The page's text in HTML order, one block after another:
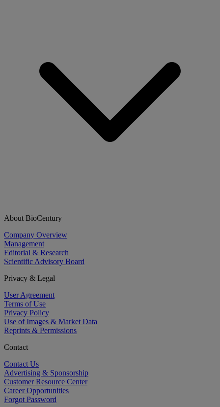
About BioCentury
Company Overview
Management
Editorial & Research
Scientific Advisory Board
Privacy & Legal
User Agreement
Terms of Use
Privacy Policy
Use of Images & Market Data
Reprints & Permissions
Contact
Contact Us
Advertising & Sponsorship
Customer Resource Center
Career Opportunities
Forgot Password